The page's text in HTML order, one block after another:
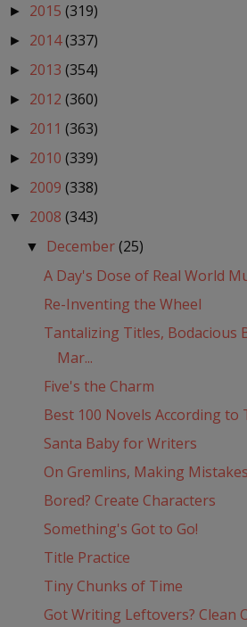
► 2015 (319)
► 2014(337)
► 2013 (354)
► 2012 (360)
► 2011 (363)
► 2010 (339)
► 2009 (338)
▼ 2008 (343)
▼ December(25)
A Day's Dose of Real World
Re-Inventing the Wheel
Tantalizing Titles, Bodacious
Mar...
Five's the Charm
Best 100 Novels According to
Santa Baby for Writers
On Gremlins, Making
Bored? Create Characters
Something's Got to Go!
Title Practice
Tiny Chunks of Time
Got Writing Leftovers? Clean